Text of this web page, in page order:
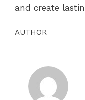
and create
AUTHOR